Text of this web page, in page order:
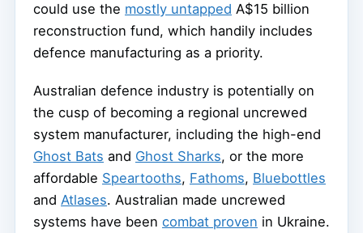
could use the mostly untapped A$15 billion
reconstruction fund, which handily includes
defence manufacturing as a priority.
Australian defence industry is potentially on
the cusp of becoming a regional uncrewed
system manufacturer, including the high-end
Ghost Bats and Ghost Sharks, or the more
affordable Speartooths, Fathoms, Bluebottles
and Atlases. Australian made uncrewed
systems have been combat proven in Ukraine.